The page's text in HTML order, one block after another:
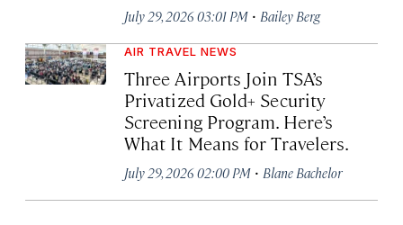
July 29, 2026 03:01 PM · Bailey Berg
AIR TRAVEL NEWS
Three Airports Join TSA’s
Privatized Gold+ Security
Screening Program. Here’s
What It Means for Travelers.
July 29, 2026 02:00 PM · Blane Bachelor